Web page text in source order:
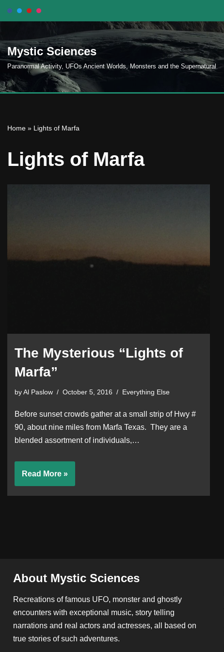
to
content
Mystic Sciences
Paranormal Activity, UFOs Ancient Worlds, Monsters and the Supernatural
Home » Lights of Marfa
Lights of Marfa
The Mysterious “Lights of
Marfa”
byAl Paslow October 5, 2016 Everything Else
Before sunset crowds gather at a small strip of Hwy #
90, about nine miles from Marfa Texas. They are a
blended assortment of individuals,…
Read More »
About Mystic Sciences
Recreations of famous UFO, monster and ghostly
encounters with exceptional music, story telling
narrations and real actors and actresses, all based on
true stories of such adventures.